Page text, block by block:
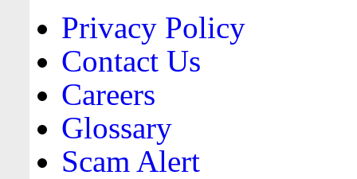
Privacy Policy
Contact Us
Careers
Glossary
Scam Alert